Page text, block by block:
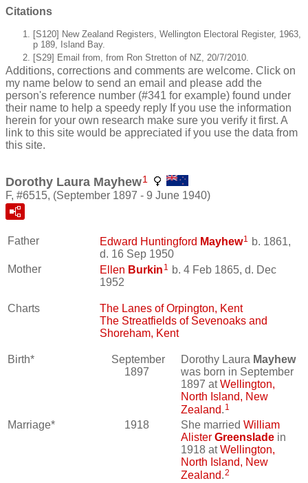
Citations
[S120] New Zealand Registers, Wellington Electoral Register, 1963,
p 189, Island Bay.
[S29] Email from, from Ron Stretton of NZ, 20/7/2010.
Additions, corrections and comments are welcome. Click on
my name below to send an email and please add the
person's reference number (#341 for example) found under
their name to help a speedy reply If you use the information
herein for your own research make sure you verify it first. A
link to this site would be appreciated if you use the data from
this site.
Dorothy Laura Mayhew1
F, #6515, (September 1897 - 9 June 1940)
Father Edward Huntingford Mayhew1 b. 1861,
d. 16 Sep 1950
Mother
Ellen Burkin 1 b. 4 Feb 1865, d. Dec
1952
Charts
The Lanes of Orpington, Kent
The Streatfields of Sevenoaks and
Shoreham, Kent
Birth*
September
1897
Dorothy Laura Mayhew
was born in September
1897 atWellington,
North Island, New
Zealand. 1
Marriage* 1918 She married William
Alister Greenslade in
1918 atWellington,
North Island, New
Zealand.2